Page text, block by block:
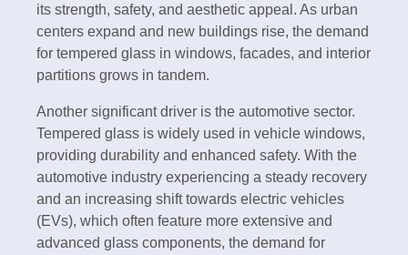
its strength, safety, and aesthetic appeal. As urban
centers expand and new buildings rise, the demand
for tempered glass in windows, facades, and interior
partitions grows in tandem.
Another significant driver is the automotive sector.
Tempered glass is widely used in vehicle windows,
providing durability and enhanced safety. With the
automotive industry experiencing a steady recovery
and an increasing shift towards electric vehicles
(EVs), which often feature more extensive and
advanced glass components, the demand for